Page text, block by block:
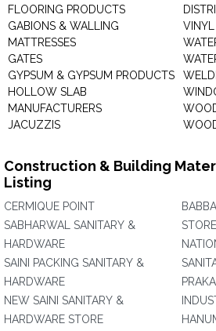
FLOORING PRODUCTS
GABIONS & WALLING
MATTRESSES
GATES
GYPSUM & GYPSUM PRODUCTS
HOLLOW SLAB
MANUFACTURERS
JACUZZIS
Construction & Building
Listing
CERMIQUE POINT
SABHARWAL SANITARY &
HARDWARE
SAINI PACKING SANITARY &
HARDWARE
NEW SAINI SANITARY &
HARDWARE STORE
STORE